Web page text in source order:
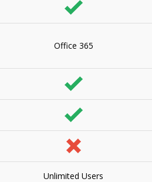
Office 365
Unlimited Users